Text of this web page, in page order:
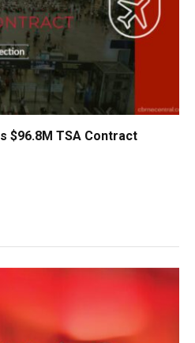
$96.8M TSA Contract